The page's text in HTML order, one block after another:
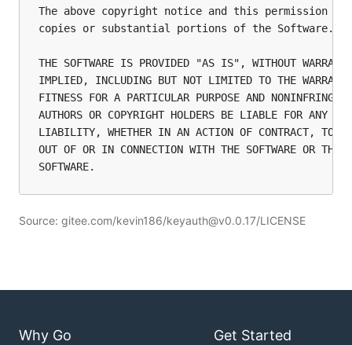
The above copyright notice and this permission
copies or substantial portions of the Software.
THE SOFTWARE IS PROVIDED "AS IS", WITHOUT
IMPLIED, INCLUDING BUT NOT LIMITED TO THE
FITNESS FOR A PARTICULAR PURPOSE AND
AUTHORS OR COPYRIGHT HOLDERS BE LIABLE FOR ANY
LIABILITY, WHETHER IN AN ACTION OF CONTRACT, TORT
OUT OF OR IN CONNECTION WITH THE SOFTWARE OR THE
Source: gitee.com/kevin186/keyauth@v0.0.17/LICENSE
Why Go Get Started